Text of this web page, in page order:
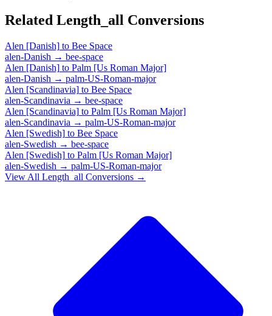
Related Length_all Conversions
Alen [Danish] to Bee Space
alen-Danish → bee-space
Alen [Danish] to Palm [Us Roman Major]
alen-Danish → palm-US-Roman-major
Alen [Scandinavia] to Bee Space
alen-Scandinavia → bee-space
Alen [Scandinavia] to Palm [Us Roman Major]
alen-Scandinavia → palm-US-Roman-major
Alen [Swedish] to Bee Space
alen-Swedish → bee-space
Alen [Swedish] to Palm [Us Roman Major]
alen-Swedish → palm-US-Roman-major
View All Length_all Conversions →